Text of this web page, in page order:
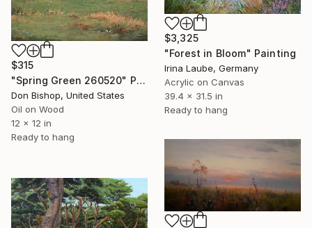
$315
"Spring Green 260520" Painting
Don Bishop, United States
Oil on Wood
12 x 12 in
Ready to hang
$3,325
"Forest in Bloom" Painting
Irina Laube, Germany
Acrylic on Canvas
39.4 x 31.5 in
Ready to hang